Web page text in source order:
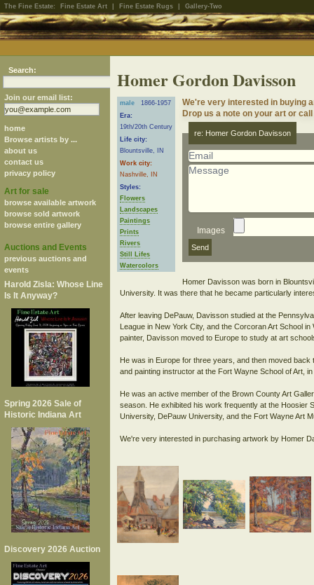
The Fine Estate: Fine Estate Art Fine Estate Rugs Gallery-Two
Search:
Join our email list:
home
Browse artists by ...
about us
contact us
privacy policy
Art for sale
browse available artwork
browse sold artwork
browse entire gallery
Auctions and Events
previous auctions and
events
Harold Zisla: Whose Line
Is It Anyway?
Spring 2026 Sale of
Historic Indiana Art
Discovery 2026 Auction
Homer Gordon Davisson
male
1866-1957
Era:
19th/20th Century
Life city:
Blountsville, IN
Work city:
Nashville, IN
Styles:
Flowers
Landscapes
Paintings
Prints
Rivers
Still Lifes
Watercolors
We're very interested in buying
Drop us a note on your art or
re: Homer Gordon Davisson
Images
Homer Davisson was born in
University. It was there that he became particularly
After leaving DePauw, Davisson studied at the
League in New York City, and the Corcoran Art School
painter, Davisson moved to Europe to study at art
He was in Europe for three years, and then moved
and painting instructor at the Fort Wayne School of Art,
He was an active member of the Brown County Art
season. He exhibited his work frequently at the Hoosier
University, DePauw University, and the Fort Wayne Art